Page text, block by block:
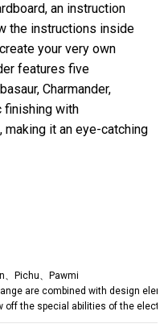
an instruction
the instructions inside
your very own
features five
Charmander,
finishing with
it an eye-catching
、Pichu、Pawmi
are combined with design
off the special abilities of the